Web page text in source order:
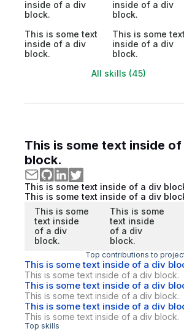
inside of a div
block.
inside of a div
block.
This is some text
inside of a div
block.
This is some text
inside of a div
block.
All skills (45)
This is some text inside
block.
This is some text inside of a div
This is some text inside of a div
This is some
text inside
of a div
block.
This is some
text inside
of a div
block.
Top contributions to
This is some text inside of a div
This is some text inside of a div block.
This is some text inside of a div
This is some text inside of a div block.
This is some text inside of a div
This is some text inside of a div block.
Top skills